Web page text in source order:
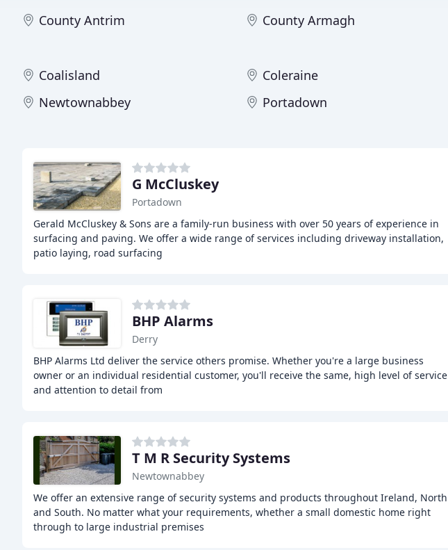
County Antrim County Armagh
Coalisland Coleraine
Newtownabbey
Portadown
G McCluskey
Portadown
Gerald McCluskey & Sons are a family-run business with over 50 years of experience in
surfacing and paving. We offer a wide range of services including driveway installation,
patio laying, road surfacing
BHP Alarms
Derry
BHP Alarms Ltd deliver the service others promise. Whether you're a large business
owner or an individual residential customer, you'll receive the same, high level of service
and attention to detail from
T M R Security Systems
Newtownabbey
We offer an extensive range of security systems and products throughout Ireland, North
and South. No matter what your requirements, whether a small domestic home right
through to large industrial premises